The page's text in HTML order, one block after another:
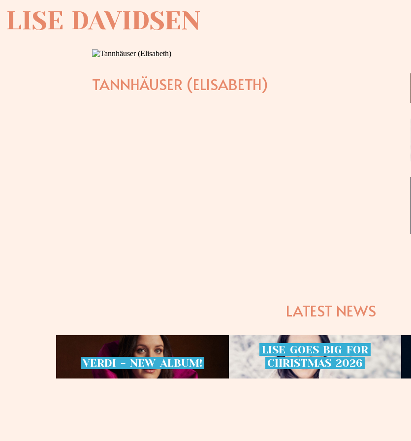
LISE DAVIDSEN
TANNHÄUSER (ELISABETH)
LATEST NEWS
VERDI - NEW ALBUM!
LISE GOES BIG FOR
CHRISTMAS 2026